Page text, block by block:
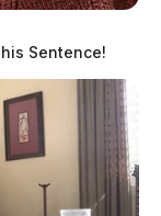
Sentence!